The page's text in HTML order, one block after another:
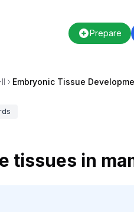
Prepare
Embryonic Tissue
tissues in